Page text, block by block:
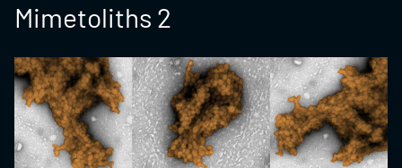
Mimetoliths 2